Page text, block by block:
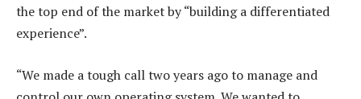
the top end of the market by “building a differentiated
experience”.
“We made a tough call two years ago to manage and